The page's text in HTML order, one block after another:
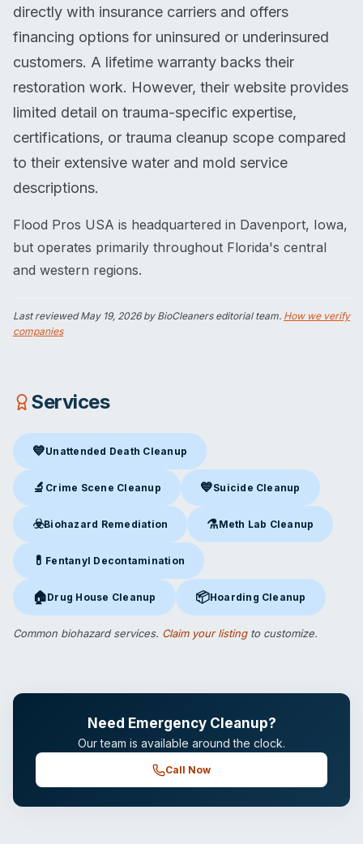
directly with insurance carriers and offers
financing options for uninsured or underinsured
customers. A lifetime warranty backs their
restoration work. However, their website provides
limited detail on trauma-specific expertise,
certifications, or trauma cleanup scope compared
to their extensive water and mold service
descriptions.
Flood Pros USA is headquartered in Davenport, Iowa,
but operates primarily throughout Florida's central
and western regions.
Last reviewedMay 19, 2026by BioCleaners editorial team. How we verify
companies
Services
💙Unattended Death Cleanup
Unattended Death Cleanup in Davenport, IA
🔬 Crime Scene Cleanup
Crime Scene Cleanupin Davenport, IA
💙Suicide Cleanup
Suicide Cleanupin Davenport,
☣️Biohazard Remediation
Biohazard Remediationin Davenport, IA
⚗️Meth Lab Cleanup
Meth Lab Cleanupin
💊 Fentanyl Decontamination
Fentanyl Decontamination in Davenport, IA
🏠Drug House Cleanup
Drug House Cleanupin Davenport, IA
📦Hoarding Cleanup
Hoarding Cleanupin
Common biohazard services. Claim your listingto customize.
Need Emergency Cleanup?
Our team is available around the clock.
Call Now